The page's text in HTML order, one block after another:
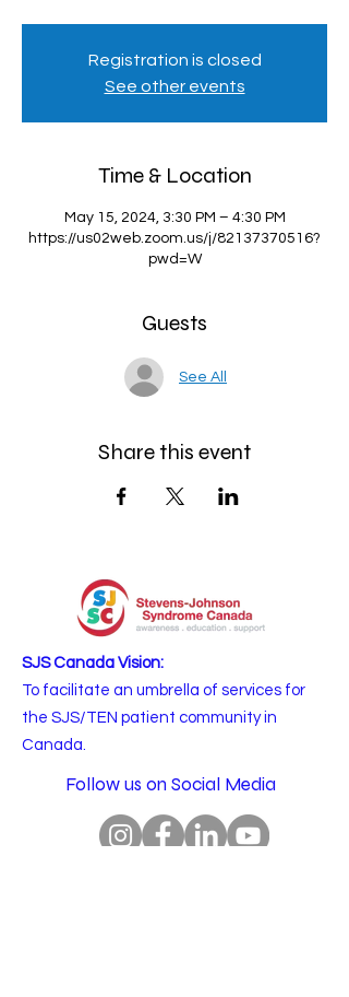
Registration is closed
See other events
Time & Location
May 15, 2024, 3:30 PM – 4:30 PM
https://us02web.zoom.us/j/82137370516?
pwd=W
Guests
See All
Share this event
SJS Canada Vision:
To facilitate an umbrella of services for
the SJS/TEN patient community in
Canada.
Follow us on Social Media